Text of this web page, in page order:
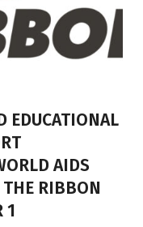
EDUCATIONAL
AIDS
RIBBON
1